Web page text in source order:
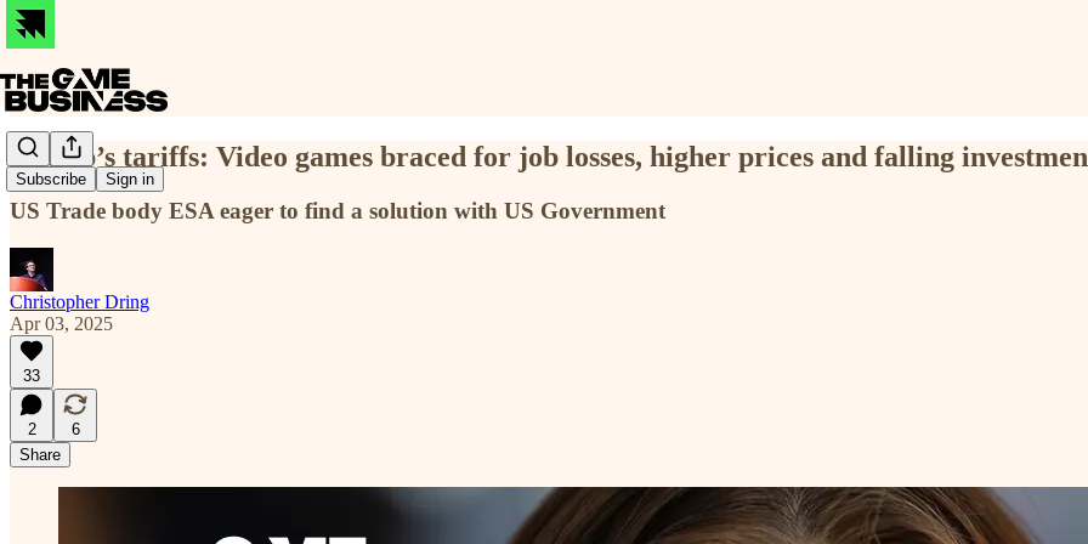
Subscribe Sign in
Trump’s tariffs: Video games braced for job losses, higher prices and falling
US Trade body ESA eager to find a solution with US Government
Christopher Dring
Apr 03, 2025
33
2
6
Share